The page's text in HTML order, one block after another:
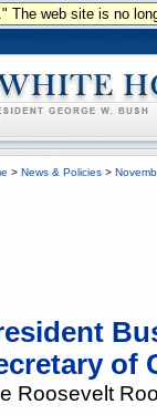
web site is no
> News & Policies >
of
Roosevelt